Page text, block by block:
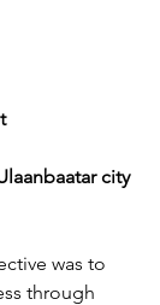
city
was to
through